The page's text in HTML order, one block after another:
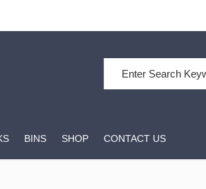
BINS SHOP CONTACT US